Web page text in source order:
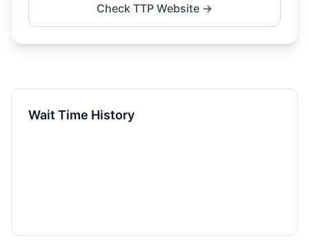
Check TTP Website →
Wait Time History